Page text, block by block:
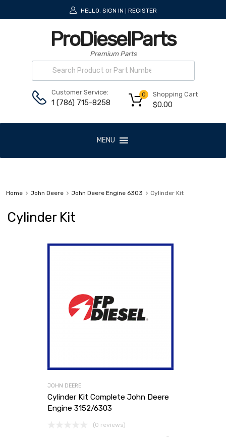
HELLO. SIGN IN REGISTER
ProDieselParts
Premium Parts
Customer Service:
1 (786) 715-8258
Shopping Cart
$0.00
0
MENU
Home John Deere John Deere Engine 6303 Cylinder Kit
Cylinder Kit
JOHN DEERE
Cylinder Kit Complete John Deere
Engine 3152/6303
(0 reviews)